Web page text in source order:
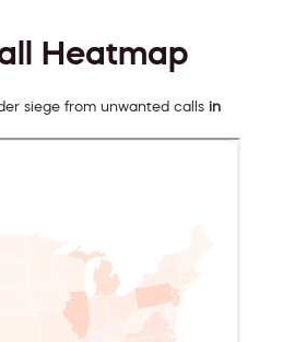
Heatmap
siege from unwanted calls in